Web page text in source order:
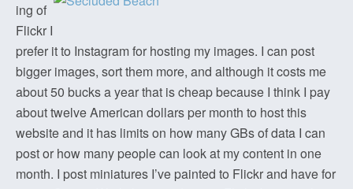
ing of
Flickr I
prefer it to Instagram for hosting my images. I can post
bigger images, sort them more, and although it costs me
about 50 bucks a year that is cheap because I think I pay
about twelve American dollars per month to host this
website and it has limits on how many GBs of data I can
post or how many people can look at my content in one
month. I post miniatures I’ve painted to Flickr and have for